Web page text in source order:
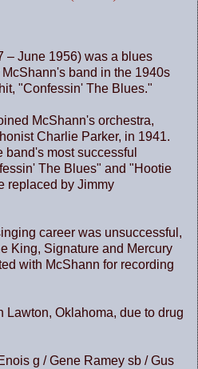
– June 1956) was a blues
band in the 1940s
"Confessin' The Blues."
McShann's orchestra,
Charlie Parker, in 1941.
band's most successful
The Blues" and "Hootie
replaced by Jimmy
career was unsuccessful,
King, Signature and Mercury
with McShann for recording
Lawton, Oklahoma, due to drug
g / Gene Ramey sb / Gus